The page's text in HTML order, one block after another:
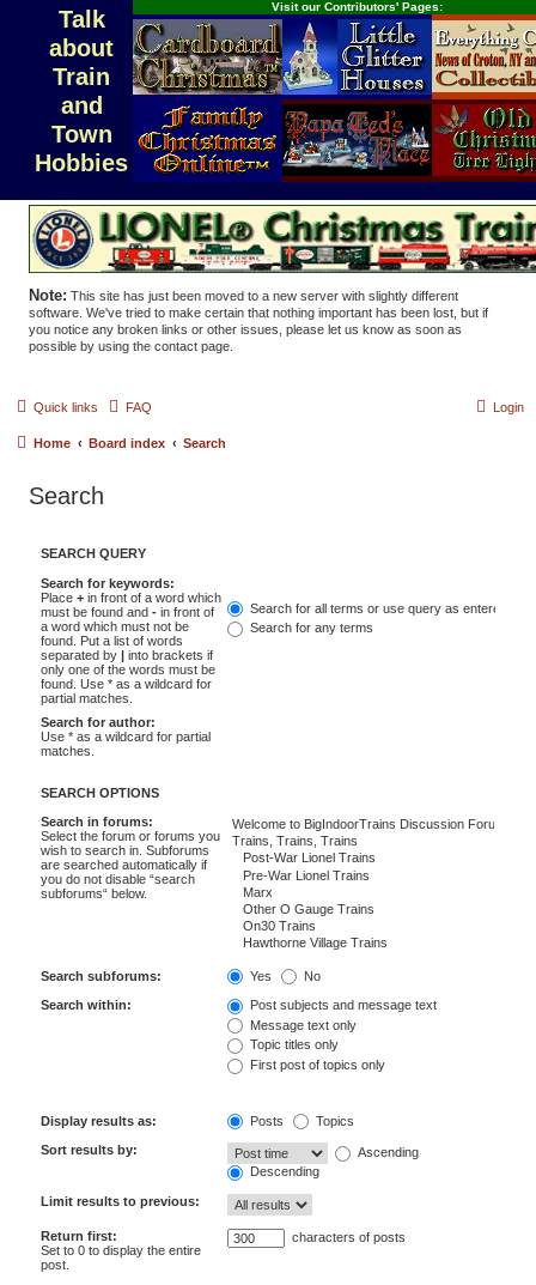
Talk
about
Train
and
Town
Hobbies
Visit our Contributors' Pages:
Note: This site has just been moved to a new server with slightly different
software. We've tried to make certain that nothing important has been lost, but if
you notice any broken links or other issues, please let us know as soon as
possible by using the contact page.
Quick links FAQ Login
Home Board index Search
Search
SEARCH QUERY
Search for keywords:
Place + in front of a word which
must be found and - in front of
a word which must not be
found. Put a list of words
separated by | into brackets if
only one of the words must be
found. Use * as a wildcard for
partial matches.
Search for all terms or use query as entered
Search for any terms
Search for author:
Use * as a wildcard for partial
matches.
SEARCH OPTIONS
Search in forums:
Select the forum or forums you
wish to search in. Subforums
are searched automatically if
you do not disable “search
subforums“ below.
Search subforums: Yes No
Search within:
Post subjects and message text
Message text only
Topic titles only
First post of topics only
Display results as: Posts Topics
Sort results by:
Ascending
Descending
Limit results to previous:
Return first:
Set to 0 to display the entire
post.
characters of posts